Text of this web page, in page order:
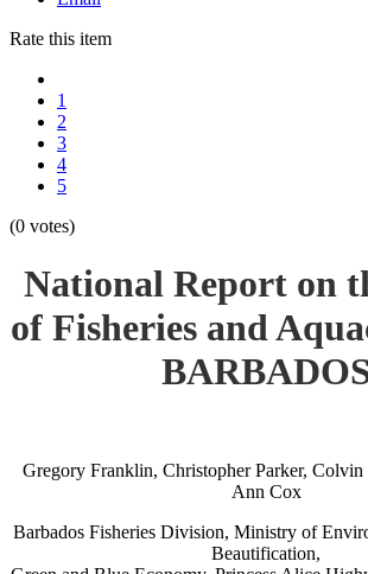
Rate this item
1
2
3
4
5
(0 votes)
National Report on
of Fisheries and
Gregory Franklin, Christopher Parker,
Ann Cox
Barbados Fisheries Division, Ministry of
Beautification,